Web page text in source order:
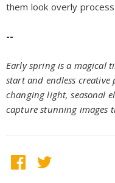
them look overly
--
Early spring is a magical
start and endless
changing light, seasonal
capture stunning images